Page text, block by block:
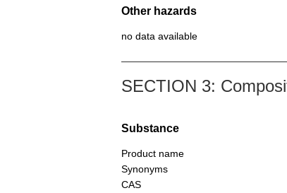
Other hazards
no data available
SECTION 3:
Substance
Product name
Synonyms
CAS